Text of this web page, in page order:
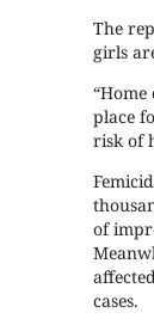
The
girls
place
risk of
of
cases.